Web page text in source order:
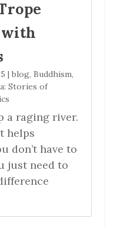
with
| blog, Buddhism,
Stories of
a raging river.
helps
don’t have to
just need to